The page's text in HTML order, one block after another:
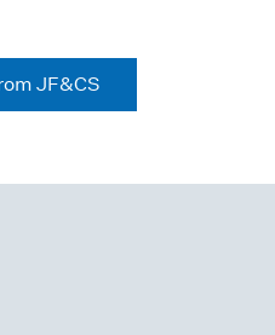
JF&CS